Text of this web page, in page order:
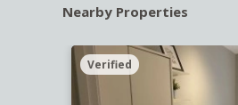
Nearby Properties
Verified